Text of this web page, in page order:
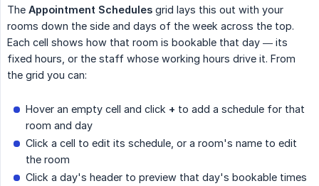
The Appointment Schedules grid lays this out with your
rooms down the side and days of the week across the top.
Each cell shows how that room is bookable that day — its
fixed hours, or the staff whose working hours drive it. From
the grid you can:
Hover an empty cell and click + to add a schedule for that
room and day
Click a cell to edit its schedule, or a room's name to edit
the room
Click a day's header to preview that day's bookable times